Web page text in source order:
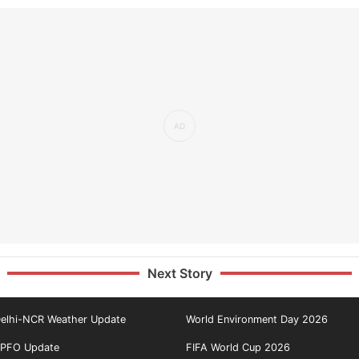
Next Story
NCR Weather Update World Environment Day 2026
Update FIFA World Cup 2026